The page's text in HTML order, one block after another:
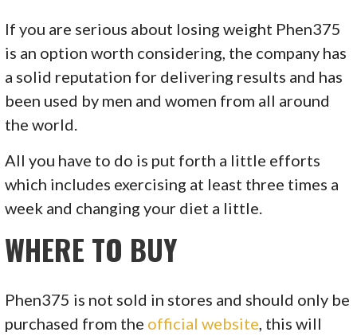
If you are serious about losing weight Phen375
is an option worth considering, the company has
a solid reputation for delivering results and has
been used by men and women from all around
the world.
All you have to do is put forth a little efforts
which includes exercising at least three times a
week and changing your diet a little.
WHERE TO BUY
Phen375 is not sold in stores and should only be
purchased from the official website, this will